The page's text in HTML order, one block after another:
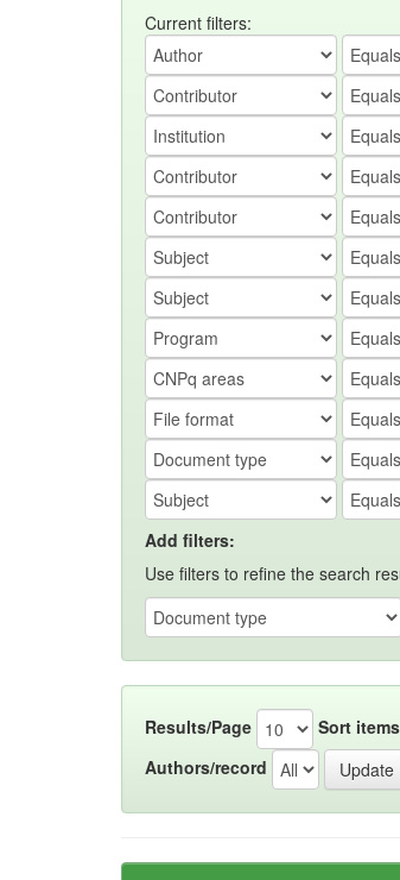
Current filters:
Add filters:
Use filters to refine the search
Results/Page Sort
Authors/record